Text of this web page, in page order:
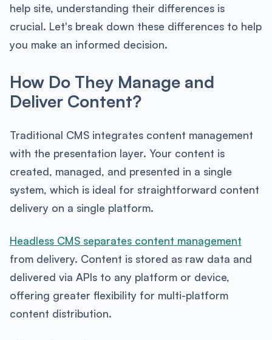
help site, understanding their differences is
crucial. Let's break down these differences to help
you make an informed decision.
How Do They Manage and
Deliver Content?
Traditional CMS integrates content management
with the presentation layer. Your content is
created, managed, and presented in a single
system, which is ideal for straightforward content
delivery on a single platform.
Headless CMS separates content management
from delivery. Content is stored as raw data and
delivered via APIs to any platform or device,
offering greater flexibility for multi-platform
content distribution.